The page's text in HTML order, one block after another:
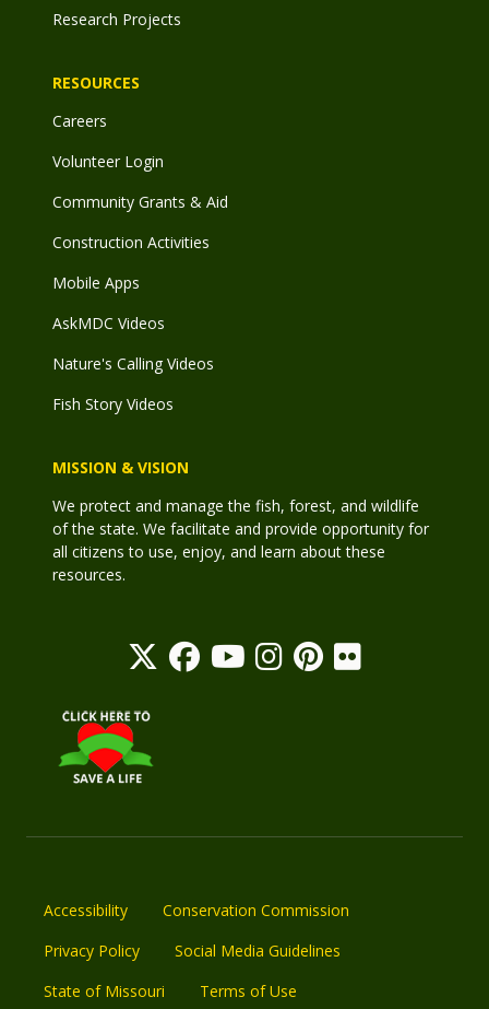
Research Projects
RESOURCES
Careers
Volunteer Login
Community Grants & Aid
Construction Activities
Mobile Apps
AskMDC Videos
Nature's Calling Videos
Fish Story Videos
MISSION & VISION
We protect and manage the fish, forest, and wildlife
of the state. We facilitate and provide opportunity for
all citizens to use, enjoy, and learn about these
resources.
Accessibility
Conservation Commission
Privacy Policy
Social Media Guidelines
State of Missouri
Terms of Use